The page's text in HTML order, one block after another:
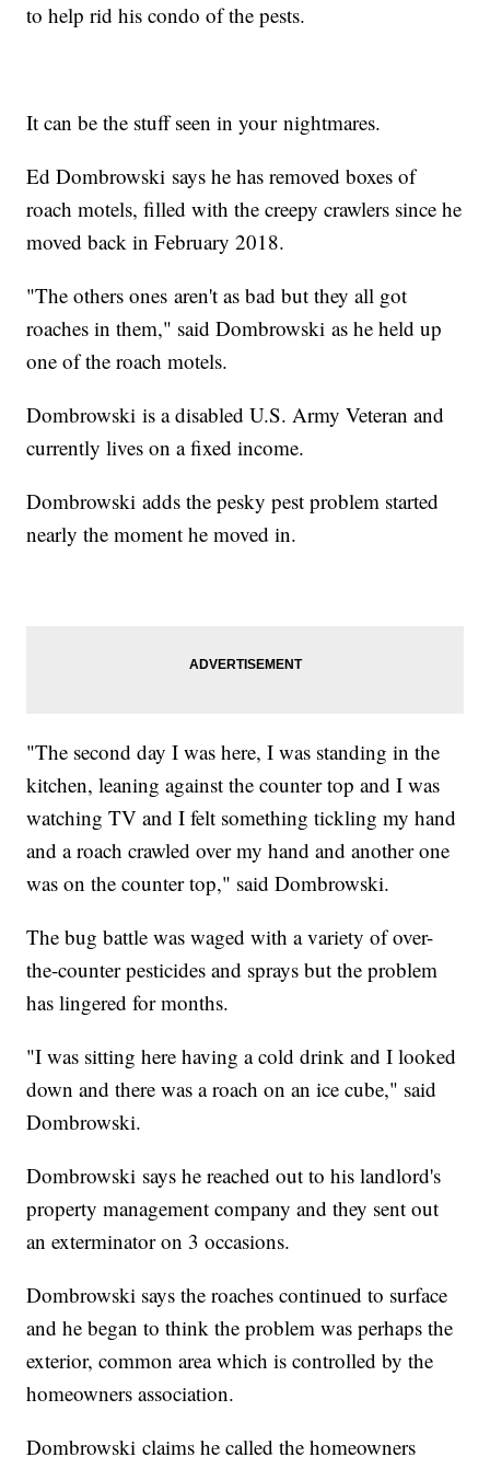
to help rid his condo of the pests.
It can be the stuff seen in your nightmares.
Ed Dombrowski says he has removed boxes of
roach motels, filled with the creepy crawlers since he
moved back in February 2018.
"The others ones aren't as bad but they all got
roaches in them," said Dombrowski as he held up
one of the roach motels.
Dombrowski is a disabled U.S. Army Veteran and
currently lives on a fixed income.
Dombrowski adds the pesky pest problem started
nearly the moment he moved in.
"The second day I was here, I was standing in the
kitchen, leaning against the counter top and I was
watching TV and I felt something tickling my hand
and a roach crawled over my hand and another one
was on the counter top," said Dombrowski.
The bug battle was waged with a variety of over-
the-counter pesticides and sprays but the problem
has lingered for months.
"I was sitting here having a cold drink and I looked
down and there was a roach on an ice cube," said
Dombrowski.
Dombrowski says he reached out to his landlord's
property management company and they sent out
an exterminator on 3 occasions.
Dombrowski says the roaches continued to surface
and he began to think the problem was perhaps the
exterior, common area which is controlled by the
homeowners association.
Dombrowski claims he called the homeowners